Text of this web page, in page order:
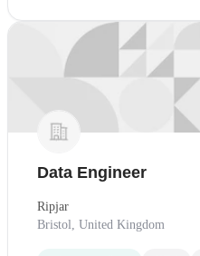
Data Engineer
Ripjar
Bristol, United Kingdom